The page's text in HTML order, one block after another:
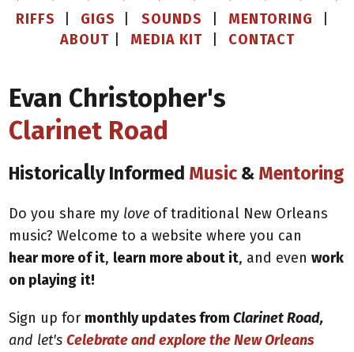
RIFFS GIGS SOUNDS MENTORING
ABOUT
MEDIA KIT CONTACT
Evan Christopher's
Clarinet Road
Historically Informed Music & Mentoring
Do you share my love of traditional New Orleans
music? Welcome to a website where you can
hearmore of it, learn more about it, and even work
on playing it!
Sign up for monthly updates from Clarinet Road,
and let's Celebrate and explorethe New Orleans